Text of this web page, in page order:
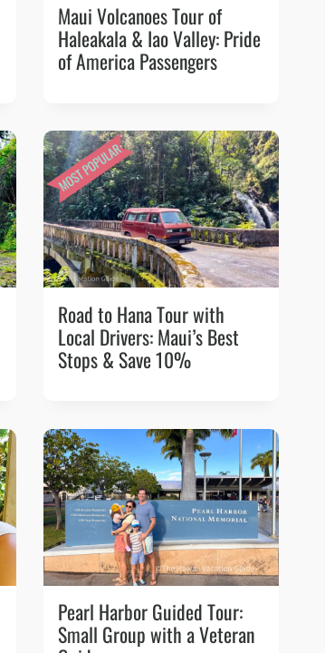
Maui Volcanoes Tour of
Haleakala & Iao Valley: Pride
of America Passengers
Road to Hana Tour with
Local Drivers: Maui’s Best
Stops & Save 10%
Pearl Harbor Guided Tour:
Small Group with a Veteran